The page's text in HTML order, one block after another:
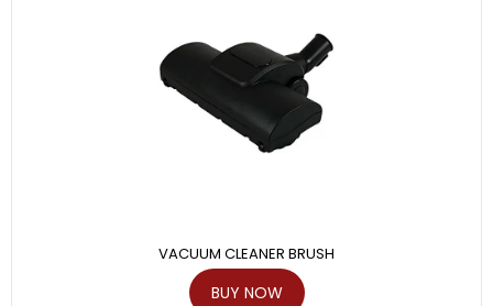
VACUUM CLEANER BRUSH
BUY NOW